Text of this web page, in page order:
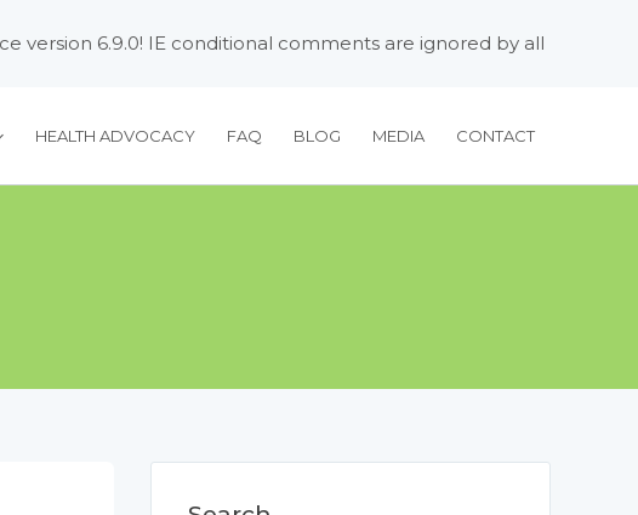
version 6.9.0! IE conditional comments are ignored by all
HEALTH ADVOCACY FAQ BLOG MEDIA CONTACT